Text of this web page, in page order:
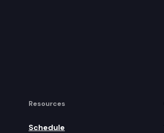
Resources
Schedule